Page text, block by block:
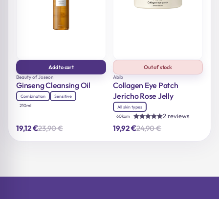
Add to cart
Beauty of Joseon
Ginseng Cleansing Oil
Combination
Sensitive
210ml
23,90€Original
19,12€ Current
Out of stock
Abib
Collagen Eye Patch
Jericho Rose Jelly
All skin types
60kom
Rated
5.00
2 reviews
24,90€Original
19,92€ Current